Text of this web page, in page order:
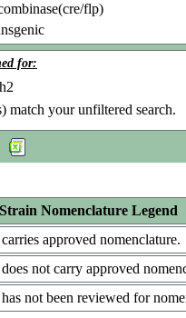
flp)
for:
match your unfiltered search.
Strain Nomenclature Legend
approved nomenclature.
not carry approved
not been reviewed for